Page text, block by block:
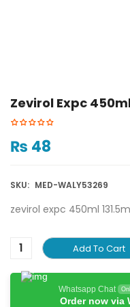
Zevirol Expc
₨ 48
SKU: MED-WALY53269
zevirol expc 450ml
Add To Cart
Whatsapp Chat
Order now via